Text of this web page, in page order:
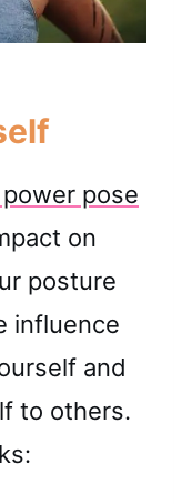
pose
on
posture
influence
and
to others.